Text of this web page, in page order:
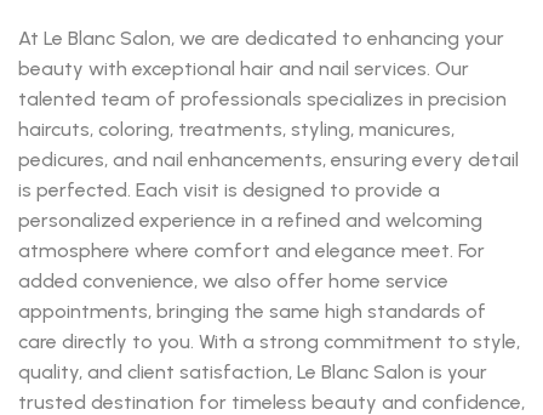
At Le Blanc Salon, we are dedicated to enhancing your
beauty with exceptional hair and nail services. Our
talented team of professionals specializes in precision
haircuts, coloring, treatments, styling, manicures,
pedicures, and nail enhancements, ensuring every detail
is perfected. Each visit is designed to provide a
personalized experience in a refined and welcoming
atmosphere where comfort and elegance meet. For
added convenience, we also offer home service
appointments, bringing the same high standards of
care directly to you. With a strong commitment to style,
quality, and client satisfaction, Le Blanc Salon is your
trusted destination for timeless beauty and confidence,